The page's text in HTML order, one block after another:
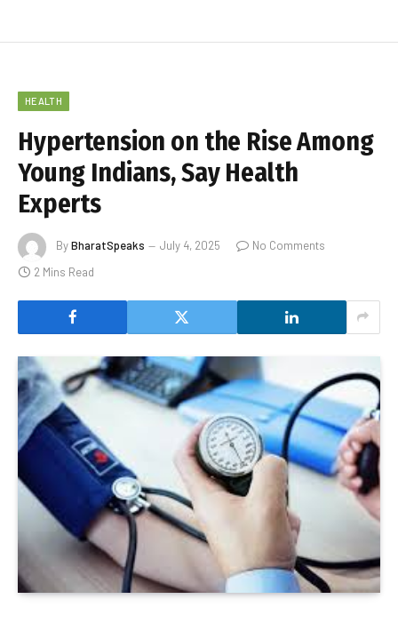
HEALTH
Hypertension on the Rise Among
Young Indians, Say Health
Experts
ByBharatSpeaks July 4, 2025
No Comments
2 Mins Read